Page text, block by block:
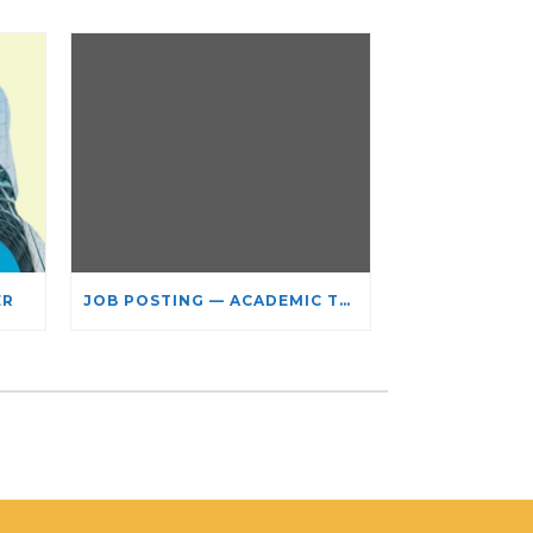
JOB POSTING — ACADEMIC TEACHING STAFF- LIMITED TERM APPOINTMENT: RELIGIOUS STUDIES